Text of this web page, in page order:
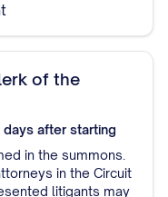
of the
days after starting
in the summons.
in the Circuit
litigants may